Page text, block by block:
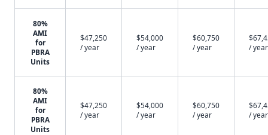
80%
AMI
for
PBRA
Units
$47,250
/ year
$54,000
/ year
$60,750
/ year
/ year
80%
AMI
for
PBRA
Units
$47,250
/ year
$54,000
/ year
$60,750
/ year
/ year